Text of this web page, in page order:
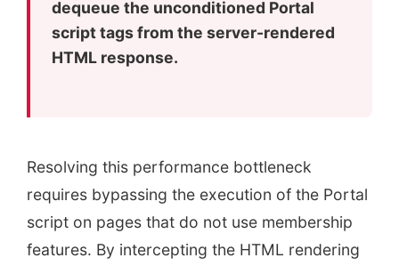
dequeue the unconditioned Portal
script tags from the server-rendered
HTML response.
Resolving this performance bottleneck
requires bypassing the execution of the Portal
script on pages that do not use membership
features. By intercepting the HTML rendering